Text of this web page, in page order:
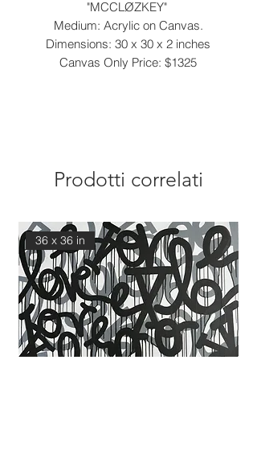
"MCCLØZKEY"
Medium: Acrylic on Canvas.
Dimensions: 30 x 30 x 2 inches
Canvas Only Price: $1325
Prodotti correlati
36 x 36 in